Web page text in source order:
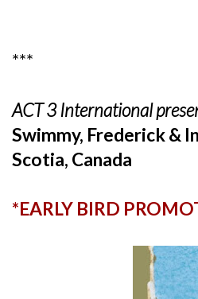
***
ACT 3 International
Swimmy, Frederick &
Scotia, Canada
*EARLY BIRD